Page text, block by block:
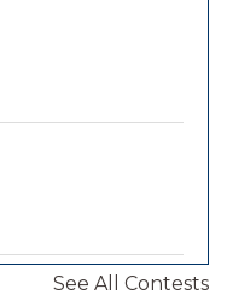
See All Contests